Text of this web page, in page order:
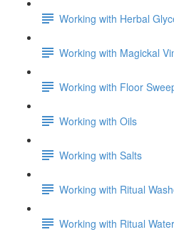
Working with Herbal
Working with Magickal
Working with Floor
Working with Oils
Working with Salts
Working with Ritual
Working with Ritual